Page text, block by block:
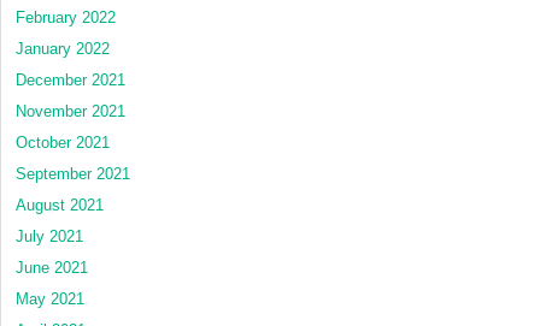
February 2022
January 2022
December 2021
November 2021
October 2021
September 2021
August 2021
July 2021
June 2021
May 2021